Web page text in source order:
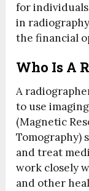
for
in
the financial
Who Is A
A
to use
(Magnetic
Tomography)
and treat
work closely
and other